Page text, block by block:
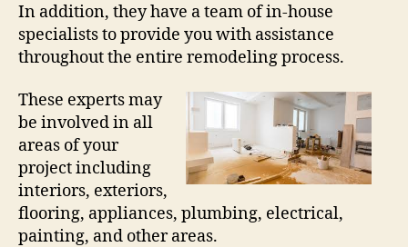
In addition, they have a team of in-house
specialists to provide you with assistance
throughout the entire remodeling process.
These experts may
be involved in all
areas of your
project including
interiors, exteriors,
flooring, appliances, plumbing, electrical,
painting, and other areas.